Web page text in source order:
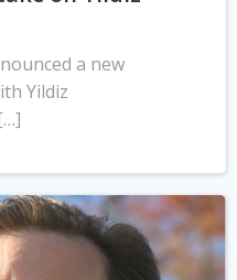
a new
Yildiz